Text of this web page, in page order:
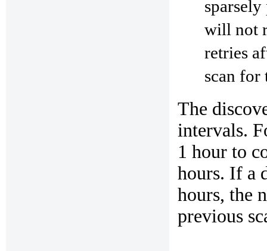
will not
retries
scan for
The
intervals.
1 hour to
hours. If a
hours, the
previous